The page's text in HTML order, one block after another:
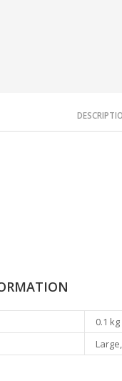
0.1 kg